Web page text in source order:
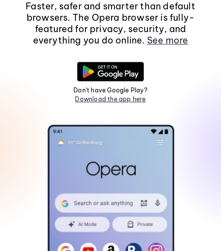
Faster, safer and smarter than default
browsers. The Opera browser is fully-
featured for privacy, security, and
everything you do online. See more
Don't have Google Play?
Download the app here